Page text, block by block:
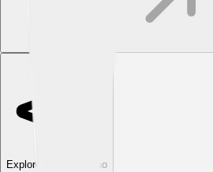
Explore with ChatDino